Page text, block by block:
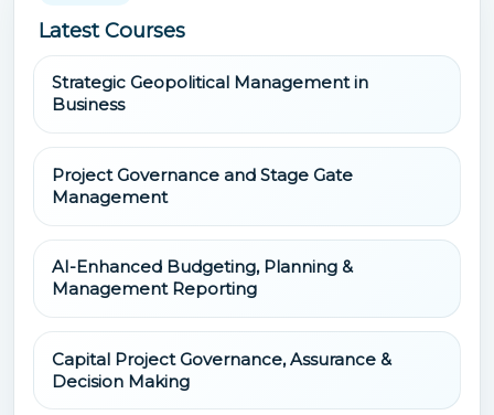
Latest Courses
Strategic Geopolitical Management in
Business
Project Governance and Stage Gate
Management
AI-Enhanced Budgeting, Planning &
Management Reporting
Capital Project Governance, Assurance &
Decision Making